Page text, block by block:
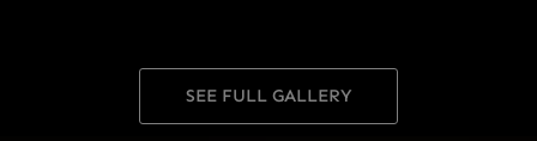
SEE FULL GALLERY